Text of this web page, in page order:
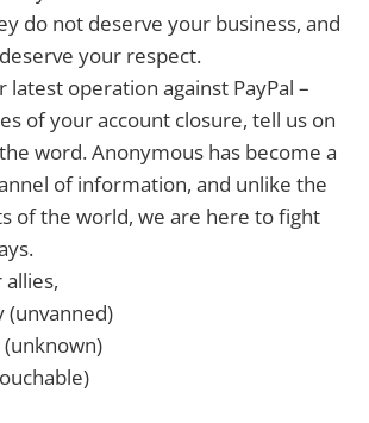
do not deserve your business, and
your respect.
latest operation against PayPal –
of your account closure, tell us on
word. Anonymous has become a
of information, and unlike the
of the world, we are here to fight
allies,
(unvanned)